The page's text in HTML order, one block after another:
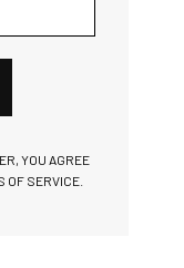
YOU AGREE
OF SERVICE.